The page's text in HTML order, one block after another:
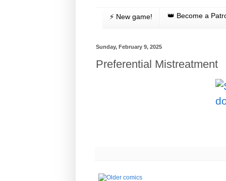
⚡️ New game! 👑 Become a
Sunday, February 9, 2025
Preferential Mistreatment